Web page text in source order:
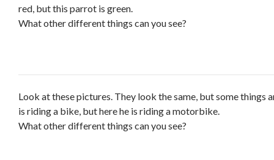
red, but this parrot is green.
What other different things can you see?
Look at these pictures. They look the same, but some things
is riding a bike, but here he is riding a motorbike.
What other different things can you see?